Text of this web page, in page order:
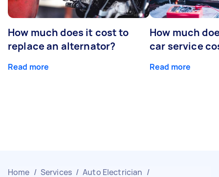
How much does it cost to
replace an alternator?
Read more
How much
car service
Read more
Home / Services / Auto Electrician /